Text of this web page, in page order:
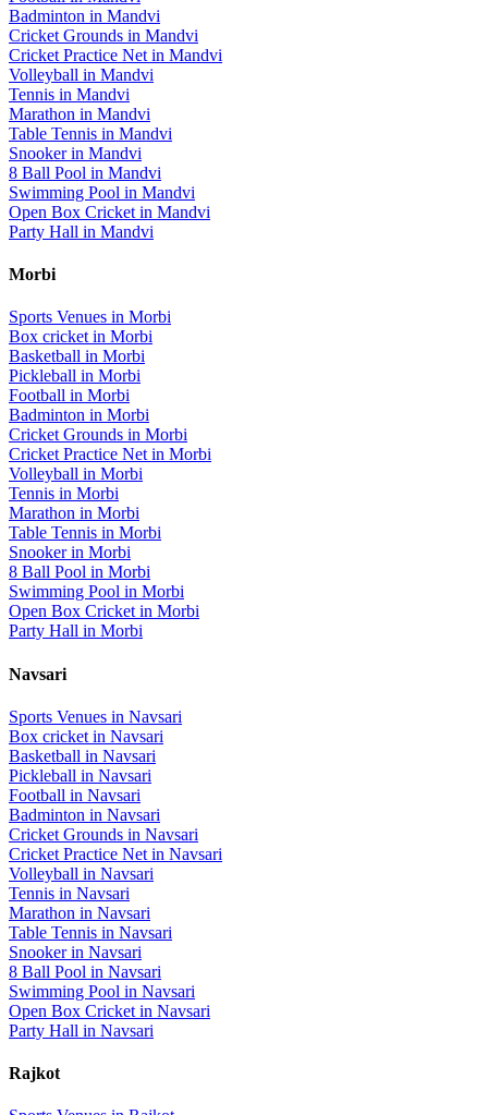
Badminton in Mandvi
Cricket Grounds in Mandvi
Cricket Practice Net in Mandvi
Volleyball in Mandvi
Tennis in Mandvi
Marathon in Mandvi
Table Tennis in Mandvi
Snookerin Mandvi
8 Ball Pool in Mandvi
Swimming Pool in Mandvi
Open Box Cricket in Mandvi
Party Hall in Mandvi
Morbi
Sports Venues in Morbi
Box cricket in Morbi
Basketball in Morbi
Pickleball in Morbi
Football in Morbi
Badminton in Morbi
Cricket Grounds in Morbi
Cricket Practice Net in Morbi
Volleyball in Morbi
Tennis in Morbi
Marathon in Morbi
Table Tennis in Morbi
Snookerin Morbi
8 Ball Pool in Morbi
Swimming Pool in Morbi
Open Box Cricket in Morbi
Party Hall in Morbi
Navsari
Sports Venues in Navsari
Box cricket in Navsari
Basketball in Navsari
Pickleball in Navsari
Football in Navsari
Badminton in Navsari
Cricket Grounds in Navsari
Cricket Practice Net in Navsari
Volleyball in Navsari
Tennis in Navsari
Marathon in Navsari
Table Tennis in Navsari
Snookerin Navsari
8 Ball Pool in Navsari
Swimming Pool in Navsari
Open Box Cricket in Navsari
Party Hall in Navsari
Rajkot